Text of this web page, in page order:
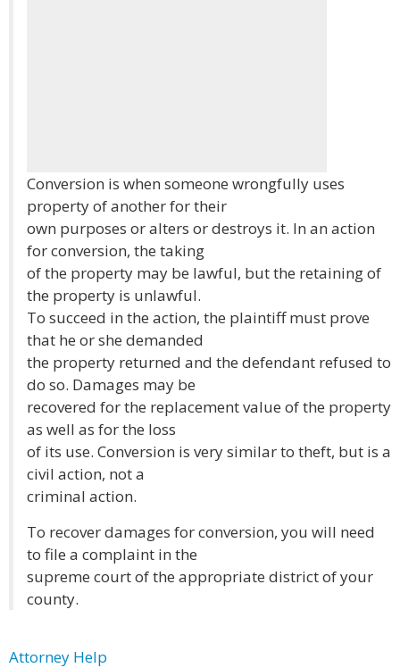
Conversion is when someone wrongfully uses
property of another for their
own purposes or alters or destroys it. In an action
for conversion, the taking
of the property may be lawful, but the retaining of
the property is unlawful.
To succeed in the action, the plaintiff must prove
that he or she demanded
the property returned and the defendant refused to
do so. Damages may be
recovered for the replacement value of the property
as well as for the loss
of its use. Conversion is very similar to theft, but is a
civil action, not a
criminal action.
To recover damages for conversion, you will need
to file a complaint in the
supreme court of the appropriate district of your
county.
Attorney Help